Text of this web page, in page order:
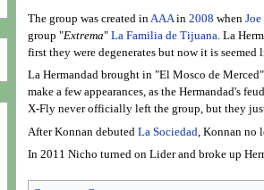
The group was created inAAAin 2008 when
group "Extrema" La Familia de Tijuana. La
first they were degenerates but now it is
La Hermandad brought in "El Mosco de Merced"
make a few appearances, as the Hermandad's
X-Fly never officially left the group, but they
After Konnan debuted La Sociedad , Konnan no
In 2011 Nicho turned on Lider and broke up